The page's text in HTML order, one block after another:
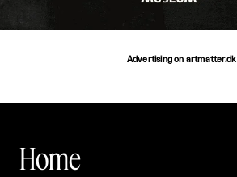
Advertising on artmatter.dk
Home